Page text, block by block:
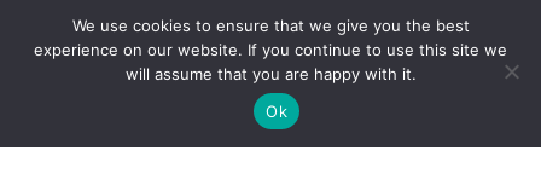
We use cookies to ensure that we give you the best
experience on our website. If you continue to use this site we
will assume that you are happy with it.
Ok